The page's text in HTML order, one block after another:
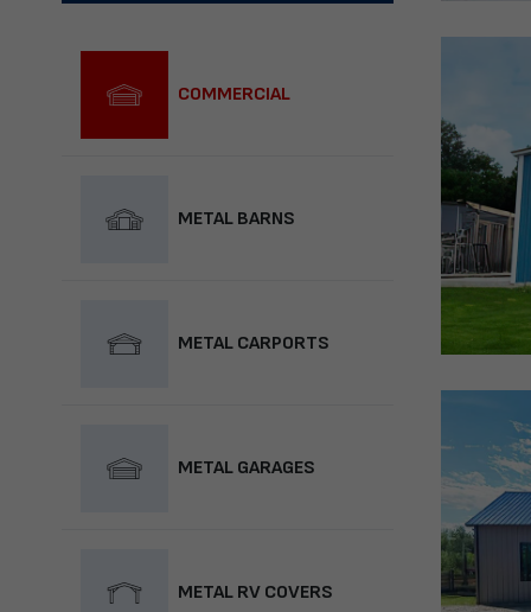
COMMERCIAL
METAL BARNS
METAL CARPORTS
METAL GARAGES
METAL RV COVERS